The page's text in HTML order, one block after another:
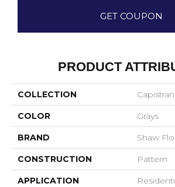
GET COUPON
PRODUCT
COLLECTION
COLOR Grays
BRAND Shaw
CONSTRUCTION Pattern
APPLICATION